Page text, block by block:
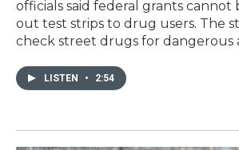
officials said federal grants cannot
out test strips to drug users. The
check street drugs for dangerous
LISTEN • 2:54